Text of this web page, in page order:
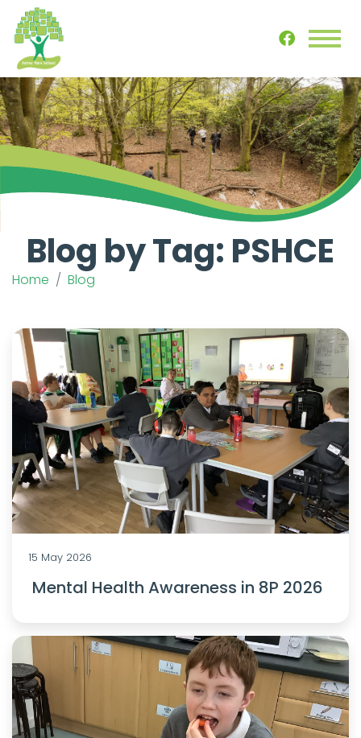
Blog by Tag: PSHCE
Home Blog
15 May 2026
Mental Health Awareness in 8P 2026